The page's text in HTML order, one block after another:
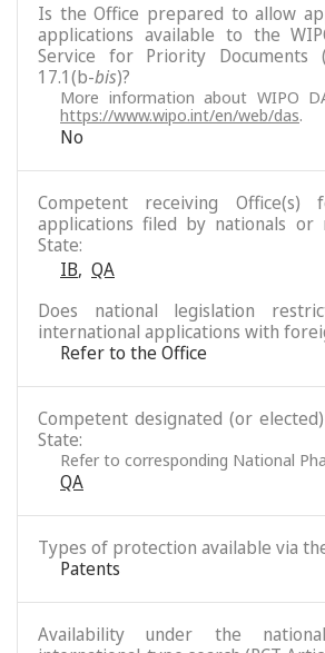
Is the Office prepared to allow
applications available to the
Service for Priority Documents
17.1(b-bis)?
More information about WIPO
https://www.wipo.int/en/web/das.
No
Competent receiving Office(s)
applications filed by nationals or
State:
IB, QA
Does national legislation
international applications with
Refer to the Office
Competent designated (or
State:
Refer to corresponding National
QA
Types of protection available via
Patents
Availability under the